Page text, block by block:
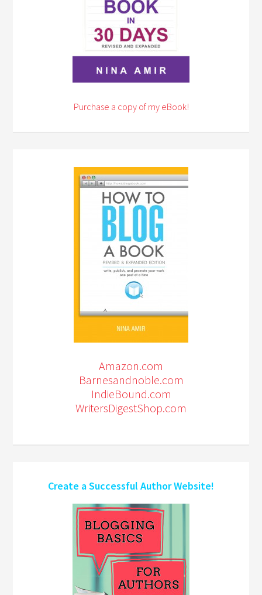
Purchase a copy of my eBook!
Amazon.com
Barnesandnoble.com
IndieBound.com
WritersDigestShop.com
Create a Successful Author Website!